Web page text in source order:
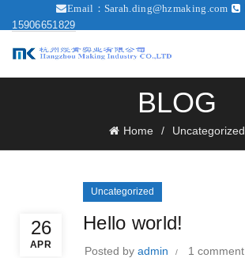
Email： Sarah.ding@hzmaking.com
15906651829
BLOG
Home Uncategorized
26
APR
Uncategorized
Hello world!
Posted by admin 1 comment